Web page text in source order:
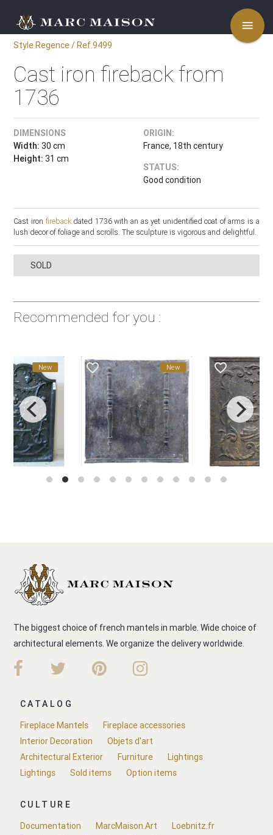
menu
Style Regence / Ref.9499
Cast iron fireback from
1736
DIMENSIONS
Width: 30 cm
Height: 31 cm
ORIGIN:
France, 18th century
STATUS:
Good condition
Cast iron firebackdated 1736 with an as yet unidentified coat of arms is a
lush decor of foliage and scrolls. The sculpture is vigorous and delightful.
SOLD
Recommended for you :
New favorite_border New favorite_border
The biggest choice of french mantels in marble. Wide choice of
architectural elements. We organize the delivery worldwide.
CATALOG
Fireplace Mantels
Fireplace accessories
Interior Decoration
Objets d'art
Architectural Exterior
Furniture
Lightings
Lightings
Sold items Option items
CULTURE
Documentation
MarcMaison.Art
Loebnitz.fr